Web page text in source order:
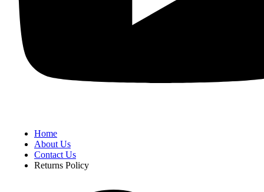
Home
About Us
Contact Us
Returns Policy